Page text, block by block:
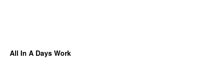
All In A Days Work